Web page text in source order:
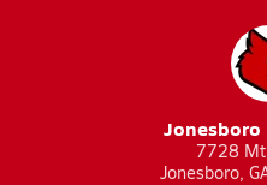
Jonesboro
7728
Jonesboro,